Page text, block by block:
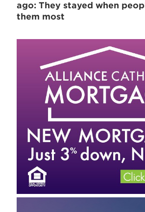
ago: They stayed when
them most